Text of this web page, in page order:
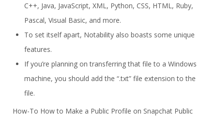
C++, Java, JavaScript, XML, Python, CSS, HTML, Ruby,
Pascal, Visual Basic, and more.
To set itself apart, Notability also boasts some unique
features.
If you’re planning on transferring that file to a Windows
machine, you should add the “.txt” file extension to the
file.
How-To How to Make a Public Profile on Snapchat Public